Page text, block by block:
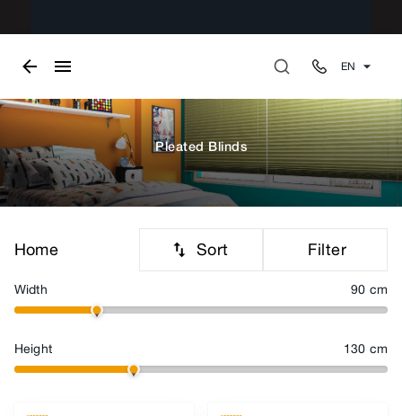
EN
Pleated Blinds
Home Sort Filter
Width 90 cm
Height 130 cm